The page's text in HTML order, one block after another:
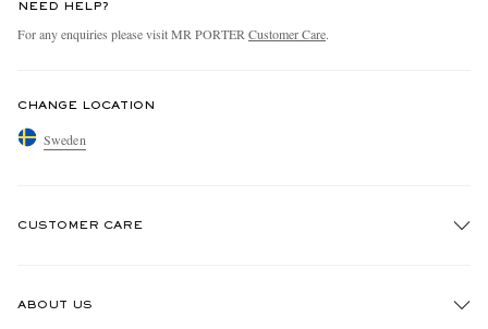
NEED HELP?
For any enquiries please visit MR PORTERCustomer Care.
CHANGE LOCATION
Sweden
CUSTOMER CARE
ABOUT US